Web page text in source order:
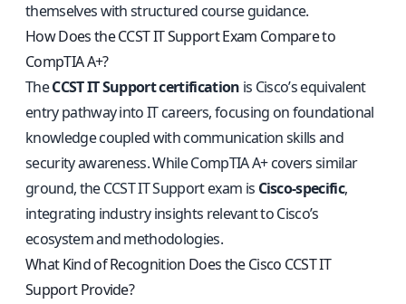
themselves with structured course guidance.
How Does the CCST IT Support Exam Compare to
CompTIA A+?
TheCCST IT Support certification is Cisco’s equivalent
entry pathway into IT careers, focusing on foundational
knowledge coupled with communication skills and
security awareness. While CompTIA A+ covers similar
ground, the CCST IT Support exam is Cisco-specific,
integrating industry insights relevant to Cisco’s
ecosystem and methodologies.
What Kind of Recognition Does the Cisco CCST IT
Support Provide?